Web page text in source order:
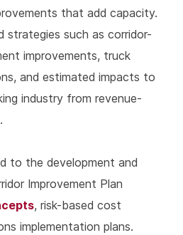
that add capacity.
strategies such as corridor-
improvements, truck
and estimated impacts to
industry from revenue-
to the development and
Improvement Plan
, risk-based cost
implementation plans.